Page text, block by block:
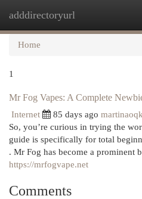
adddirectoryurl
Home
1
Mr Fog Vapes: A Complete
Internet 85 days ago
So, you’re curious in trying the
guide is specifically for total
. Mr Fog has become a prominent
https://mrfogvape.net
Comments